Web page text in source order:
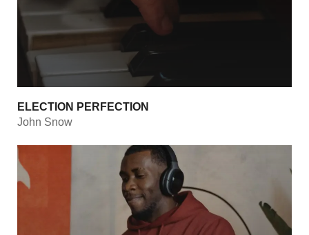
ELECTION PERFECTION
John Snow